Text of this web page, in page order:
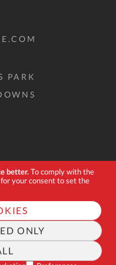
better.To comply with the
your consent to set the
ONLY
PARK